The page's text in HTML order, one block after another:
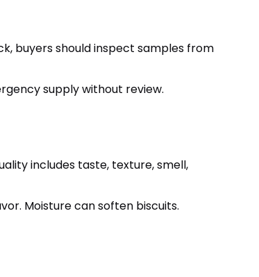
buyers should inspect samples from
supply without review.
includes taste, texture, smell,
Moisture can soften biscuits.